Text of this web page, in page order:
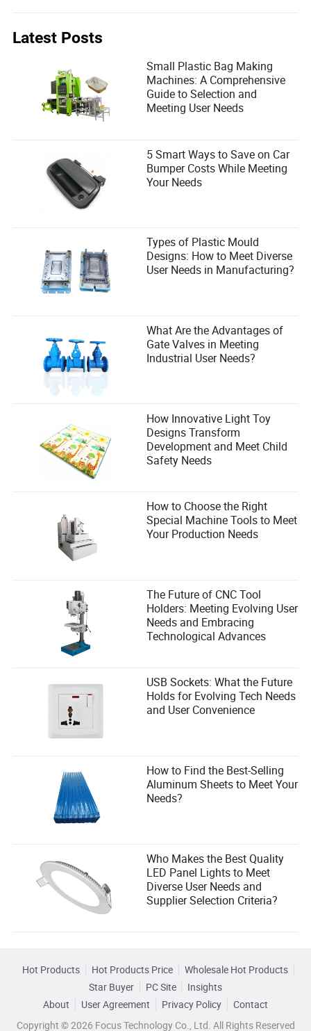
Latest Posts
Small Plastic Bag Making
Machines: A Comprehensive
Guide to Selection and
Meeting User Needs
5 Smart Ways to Save on Car
Bumper Costs While Meeting
Your Needs
Types of Plastic Mould
Designs: How to Meet Diverse
User Needs in Manufacturing?
What Are the Advantages of
Gate Valves in Meeting
Industrial User Needs?
How Innovative Light Toy
Designs Transform
Development and Meet Child
Safety Needs
How to Choose the Right
Special Machine Tools to Meet
Your Production Needs
The Future of CNC Tool
Holders: Meeting Evolving User
Needs and Embracing
Technological Advances
USB Sockets: What the Future
Holds for Evolving Tech Needs
and User Convenience
How to Find the Best-Selling
Aluminum Sheets to Meet Your
Needs?
Who Makes the Best Quality
LED Panel Lights to Meet
Diverse User Needs and
Supplier Selection Criteria?
Hot Products Hot Products Price
Wholesale Hot Products
Star Buyer
PC Site
Insights
About
User Agreement Privacy Policy
Contact
Copyright © 2026 Focus Technology Co., Ltd. All Rights Reserved